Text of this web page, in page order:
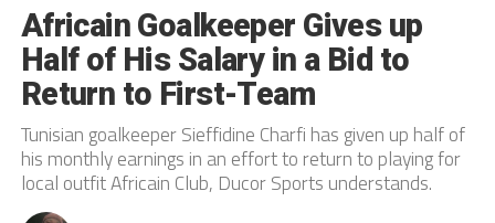
Africain Goalkeeper Gives up
Half of His Salary in a Bid to
Return to First-Team
Tunisian goalkeeper Sieffidine Charfi has given up half of
his monthly earnings in an effort to return to playing for
local outfit Africain Club, Ducor Sports understands.